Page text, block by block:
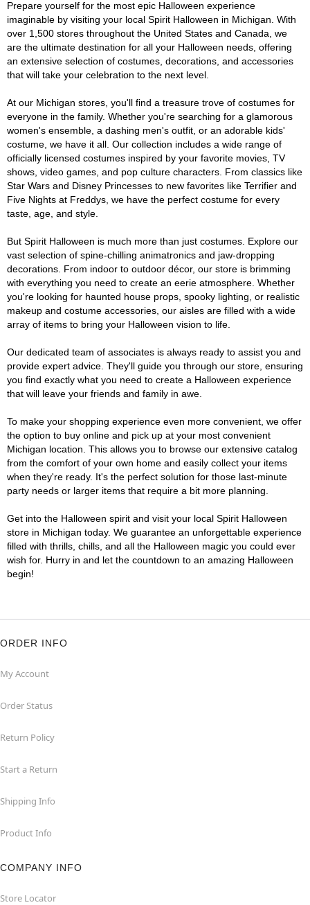
Prepare yourself for the most epic Halloween experience
imaginable by visiting your local Spirit Halloween in Michigan. With
over 1,500 stores throughout the United States and Canada, we
are the ultimate destination for all your Halloween needs, offering
an extensive selection of costumes, decorations, and accessories
that will take your celebration to the next level.
At our Michigan stores, you'll find a treasure trove of costumes for
everyone in the family. Whether you're searching for a glamorous
women's ensemble, a dashing men's outfit, or an adorable kids'
costume, we have it all. Our collection includes a wide range of
officially licensed costumes inspired by your favorite movies, TV
shows, video games, and pop culture characters. From classics like
Star Wars and Disney Princesses to new favorites like Terrifier and
Five Nights at Freddys, we have the perfect costume for every
taste, age, and style.
But Spirit Halloween is much more than just costumes. Explore our
vast selection of spine-chilling animatronics and jaw-dropping
decorations. From indoor to outdoor décor, our store is brimming
with everything you need to create an eerie atmosphere. Whether
you're looking for haunted house props, spooky lighting, or realistic
makeup and costume accessories, our aisles are filled with a wide
array of items to bring your Halloween vision to life.
Our dedicated team of associates is always ready to assist you and
provide expert advice. They'll guide you through our store, ensuring
you find exactly what you need to create a Halloween experience
that will leave your friends and family in awe.
To make your shopping experience even more convenient, we offer
the option to buy online and pick up at your most convenient
Michigan location. This allows you to browse our extensive catalog
from the comfort of your own home and easily collect your items
when they're ready. It's the perfect solution for those last-minute
party needs or larger items that require a bit more planning.
Get into the Halloween spirit and visit your local Spirit Halloween
store in Michigan today. We guarantee an unforgettable experience
filled with thrills, chills, and all the Halloween magic you could ever
wish for. Hurry in and let the countdown to an amazing Halloween
begin!
ORDER INFO
My Account
Order Status
Return Policy
Start a Return
Shipping Info
Product Info
COMPANY INFO
Store Locator